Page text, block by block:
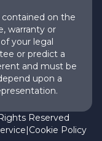
on the
warranty or
your legal
or predict a
and must be
upon a
Reserved
|Cookie Policy